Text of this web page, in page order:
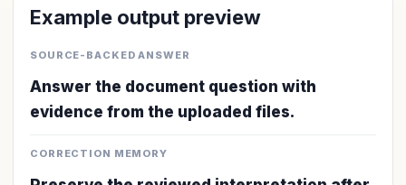
Example output preview
SOURCE-BACKED ANSWER
Answer the document question with
evidence from the uploaded files.
CORRECTION MEMORY